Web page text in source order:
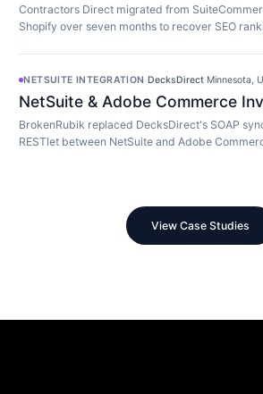
Contractors Direct migrated from
Shopify over seven months to recover SEO
NETSUITE INTEGRATION ·DecksDirect·Minnesota,
NetSuite & Adobe Commerce
BrokenRubik replaced DecksDirect's SOAP
RESTlet between NetSuite and Adobe
View Case Studies